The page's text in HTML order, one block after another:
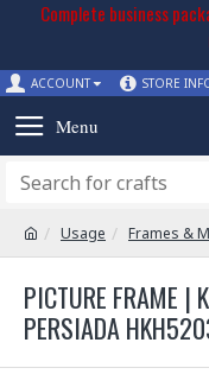
Complete business
ACCOUNT STORE
Usage Frames &
PICTURE FRAME |
PERSIADA